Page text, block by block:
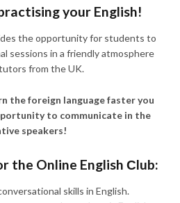
your English!
the opportunity for students to
sessions in a friendly atmosphere
from the UK.
the foreign language faster you
to communicate in the
speakers!
the Online English Сlub:
skills in English.